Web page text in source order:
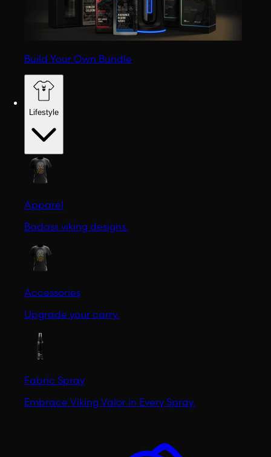
Build Your Own Bundle
Lifestyle
Apparel
Badass viking designs.
Accessories
Upgrade your carry.
Fabric Spray
Embrace Viking Valor in Every Spray.